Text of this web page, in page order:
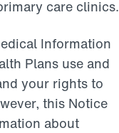
care clinics.
Information
Plans use and
your rights to
this Notice
about